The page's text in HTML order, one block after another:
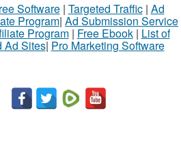
Software| Targeted Traffic| Ad
Program| Ad Submission Service
Program| Free Ebook| List of
Ad Sites| Pro Marketing Software